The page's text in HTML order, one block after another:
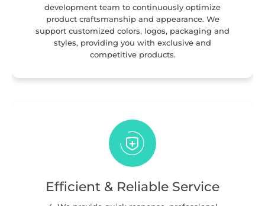
development team to continuously optimize
product craftsmanship and appearance. We
support customized colors, logos, packaging and
styles, providing you with exclusive and
competitive products.
Efficient & Reliable Service